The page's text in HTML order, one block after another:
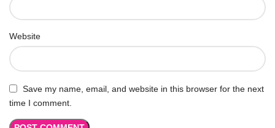
Website
Save my name, email, and website in this browser for the next
time I comment.